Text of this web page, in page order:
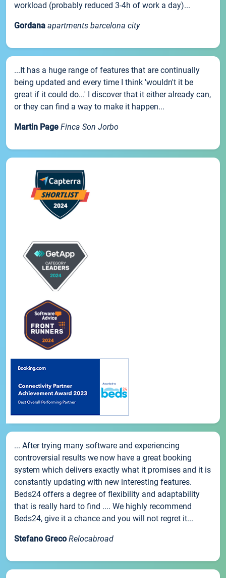
workload (probably reduced 3-4h of work a day)...
Gordana apartments barcelona city
...It has a huge range of features that are continually
being updated and every time I think 'wouldn't it be
great if it could do...' I discover that it either already can,
or they can find a way to make it happen...
Martin Page Finca Son Jorbo
... After trying many software and experiencing
controversial results we now have a great booking
system which delivers exactly what it promises and it is
constantly updating with new interesting features.
Beds24 offers a degree of flexibility and adaptability
that is really hard to find .... We highly recommend
Beds24, give it a chance and you will not regret it...
Stefano Greco Relocabroad